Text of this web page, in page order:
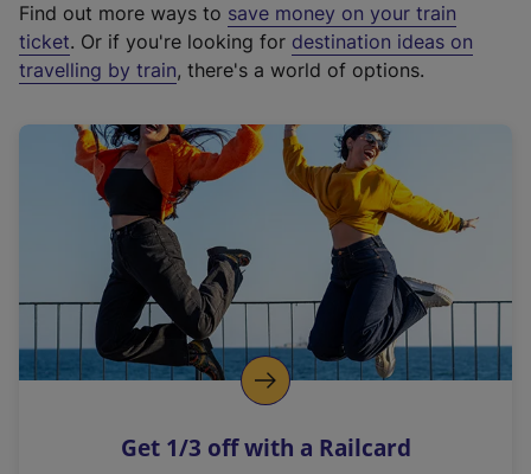
t
e
r
a
l
i
n
k
o
p
s
Find out more ways to save money on your train
ticket. Or if you're looking for destination ideas on
travelling by train, there's a world of options.
Get 1/3 off with a Railcard